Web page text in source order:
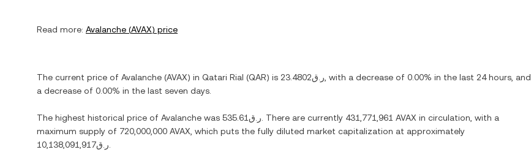
Read more: Avalanche (AVAX) price
The current price of Avalanche (AVAX) in Qatari Rial (QAR) is ر.ق23.4802 , with a decrease of 0.00% in the last 24 hours, and
a decrease of 0.00% in the last seven days.
The highest historical price of Avalanche was ر.ق535.61 . There are currently 431,771,961 AVAX in circulation, with a
maximum supply of 720,000,000 AVAX , which puts the fully diluted market capitalization at approximately
ر.ق10,138,091,917